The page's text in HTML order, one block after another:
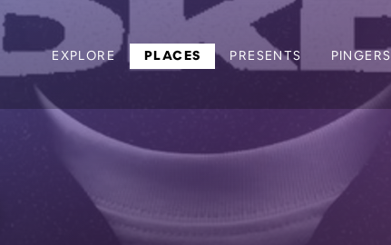
EXPLORE PLACES PRESENTS PINGERS